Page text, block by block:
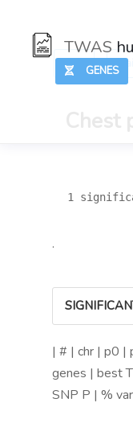
TWAS
GENES
Hub :
1
.
| # | chr | p0 |
genes | best
SNP P | %